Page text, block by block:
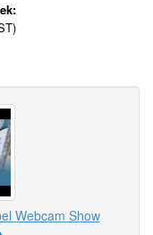
Webcam Show